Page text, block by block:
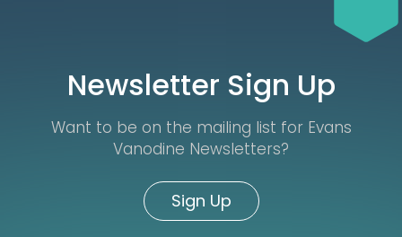
Newsletter Sign Up
Want to be on the mailing list for Evans
Vanodine Newsletters?
Sign Up